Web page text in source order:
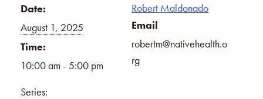
Date:
August 1, 2025
Time:
10:00 am - 5:00 pm
Series:
Robert Maldonado
Email
robertm@nativehealth.o
rg